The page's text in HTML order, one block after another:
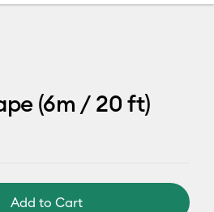
(6m / 20 ft)
Add to Cart